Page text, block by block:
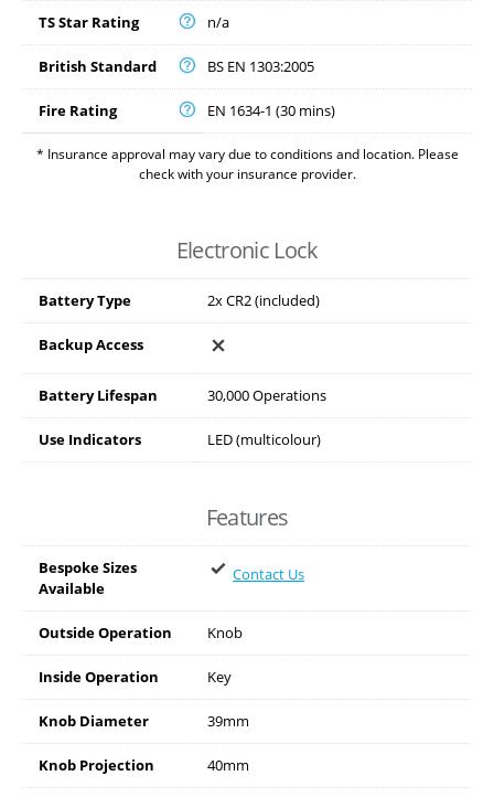
TS Star Rating n/a
British Standard BS EN 1303:2005
Fire Rating EN 1634-1 (30 mins)
* Insurance approval may vary due to conditions and location. Please
check with your insurance provider.
Electronic Lock
Battery Type 2x CR2 (included)
Backup Access
Battery Lifespan 30,000 Operations
Use Indicators LED (multicolour)
Features
Bespoke Sizes
Available
Contact Us
Outside Operation Knob
Inside Operation Key
Knob Diameter 39mm
Knob Projection 40mm